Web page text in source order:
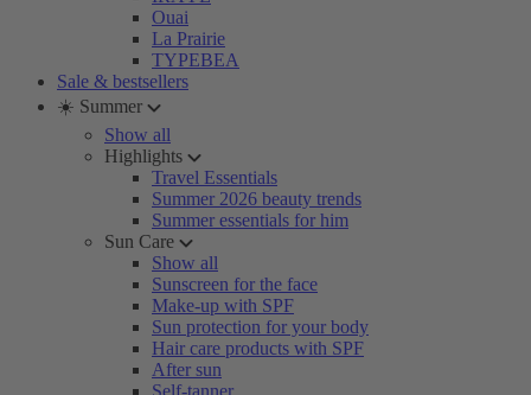
Ouai
La Prairie
TYPEBEA
Sale & bestsellers
☀️ Summer
Show all
Highlights
Travel Essentials
Summer 2026 beauty trends
Summer essentials for him
Sun Care
Show all
Sunscreen for the face
Make-up with SPF
Sun protection for your body
Hair care products with SPF
After sun
Self-tanner